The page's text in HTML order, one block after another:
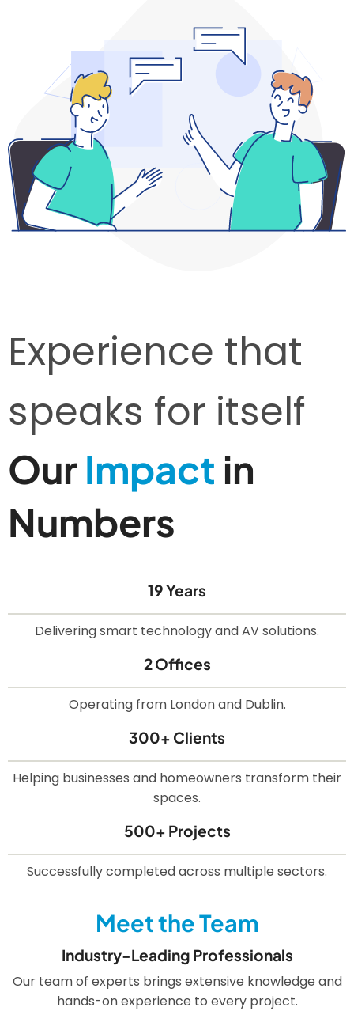
Experience that
speaks for itself
OurImpact in
Numbers
19 Years
Delivering smart technology and AV solutions.
2 Offices
Operating from London and Dublin.
300+ Clients
Helping businesses and homeowners transform their
spaces.
500+ Projects
Successfully completed across multiple sectors.
Meet the Team
Industry-Leading Professionals
Our team of experts brings extensive knowledge and
hands-on experience to every project.